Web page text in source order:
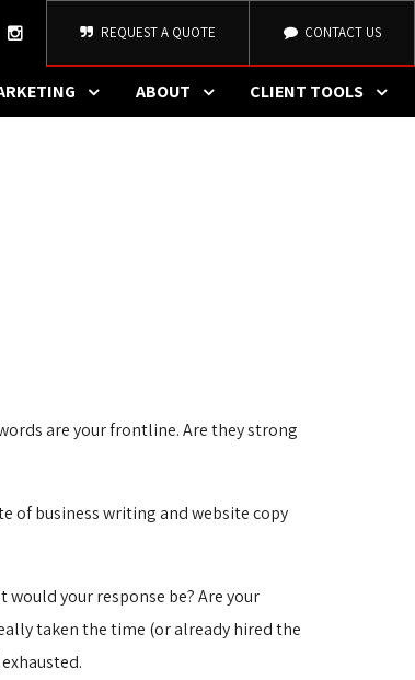
REQUEST A QUOTE CONTACT US
ABOUT CLIENT TOOLS
are your frontline. Are they strong
of business writing and website copy
your response be? Are your
taken the time (or already hired the